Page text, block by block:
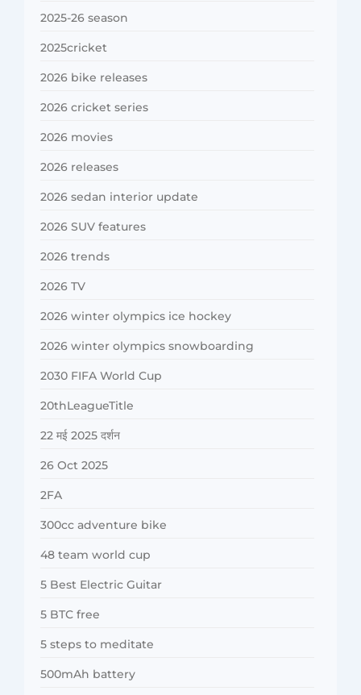
2025-26 season
2025cricket
2026 bike releases
2026 cricket series
2026 movies
2026 releases
2026 sedan interior update
2026 SUV features
2026 trends
2026 TV
2026 winter olympics ice hockey
2026 winter olympics snowboarding
2030 FIFA World Cup
20thLeagueTitle
22 मई 2025 दर्शन
26 Oct 2025
2FA
300cc adventure bike
48 team world cup
5 Best Electric Guitar
5 BTC free
5 steps to meditate
500mAh battery